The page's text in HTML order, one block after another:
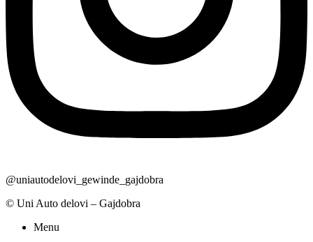
@uniautodelovi_gewinde_gajdobra
© Uni Auto delovi – Gajdobra
Menu